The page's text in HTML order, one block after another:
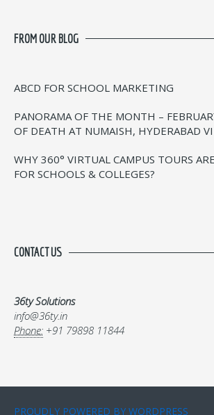
FROM OUR BLOG
ABCD FOR SCHOOL MARKETING
PANORAMA OF THE MONTH –
OF DEATH AT NUMAISH, HYDERABAD
WHY 360° VIRTUAL CAMPUS TOURS
FOR SCHOOLS & COLLEGES?
CONTACT US
36ty Solutions
info@36ty.in
Phone: +91 79898 11844
PROUDLY POWERED BY WORDPRESS